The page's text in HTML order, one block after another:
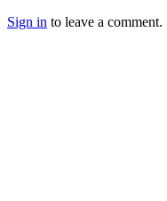
Sign in to leave a comment.